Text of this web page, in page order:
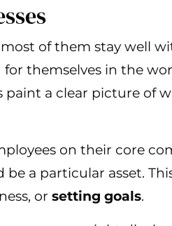
of them stay well
themselves in the
paint a clear picture of
on their core
a particular asset.
or setting goals.